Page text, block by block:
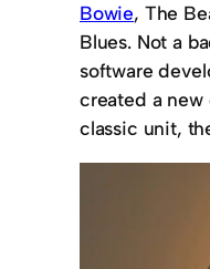
Bowie, The
Blues. Not a
software
created a
classic unit,